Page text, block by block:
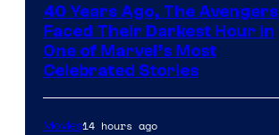
40 Years Ago, The Avengers
Faced Their Darkest Hour in
One of Marvel’s Most
Celebrated Stories
Movies14 hours ago